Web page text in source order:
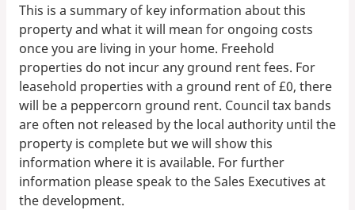
This is a summary of key information about this
property and what it will mean for ongoing costs
once you are living in your home. Freehold
properties do not incur any ground rent fees. For
leasehold properties with a ground rent of £0, there
will be a peppercorn ground rent. Council tax bands
are often not released by the local authority until the
property is complete but we will show this
information where it is available. For further
information please speak to the Sales Executives at
the development.